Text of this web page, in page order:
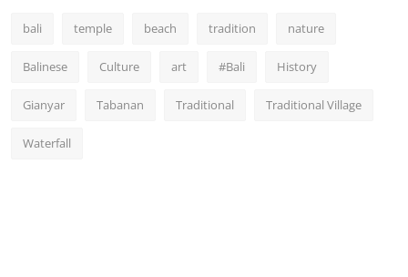
bali temple beach tradition nature
Balinese Culture art #Bali History
Gianyar Tabanan Traditional Traditional Village
Waterfall